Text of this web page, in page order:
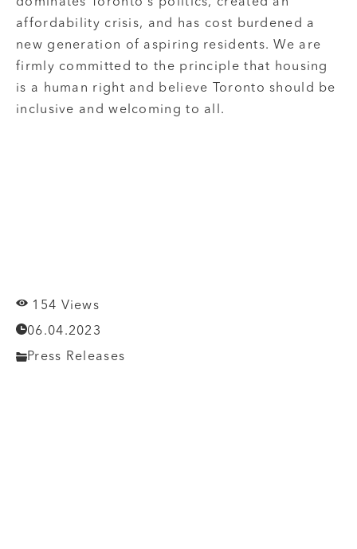
affordability crisis, and has cost burdened a
new generation of aspiring residents. We are
firmly committed to the principle that housing
is a human right and believe Toronto should be
inclusive and welcoming to all.
154 Views
06.04.2023
Press Releases